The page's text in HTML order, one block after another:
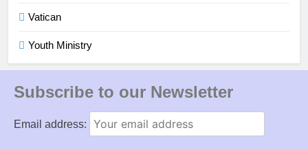
Vatican
Youth Ministry
Subscribe to our Newsletter
Email address: